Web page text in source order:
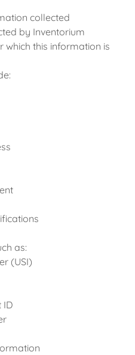
collected
by Inventorium
which this information is
as:
(USI)
ID